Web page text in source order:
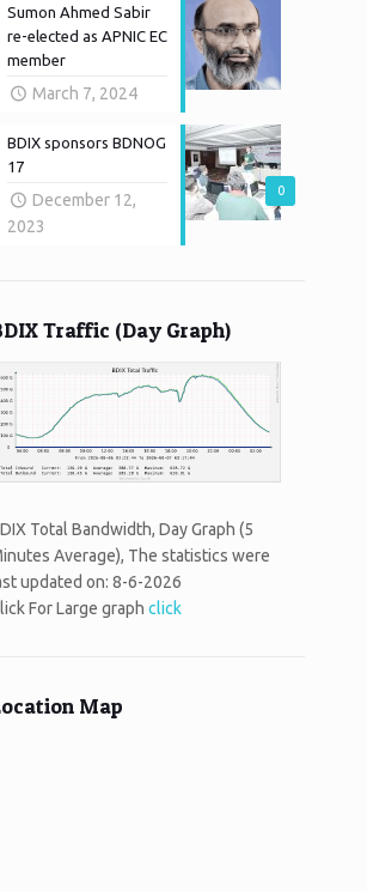
Sumon Ahmed Sabir
re-elected as APNIC EC
member
March 7, 2024
0
BDIX sponsors BDNOG
17
December 12,
2023
Traffic (Day Graph)
Total Bandwidth, Day Graph (5
Average), The statistics were
updated on: 8-6-2026
For Large graph click
Map